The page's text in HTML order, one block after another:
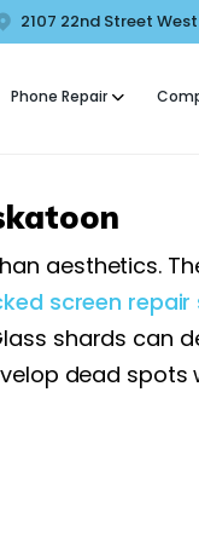
2107 22nd Street
Phone Repair
Phone, Laptop &
HOME
ABOUT
BLOG
SHOP
BOOK
aesthetics.
screen
shards can
dead